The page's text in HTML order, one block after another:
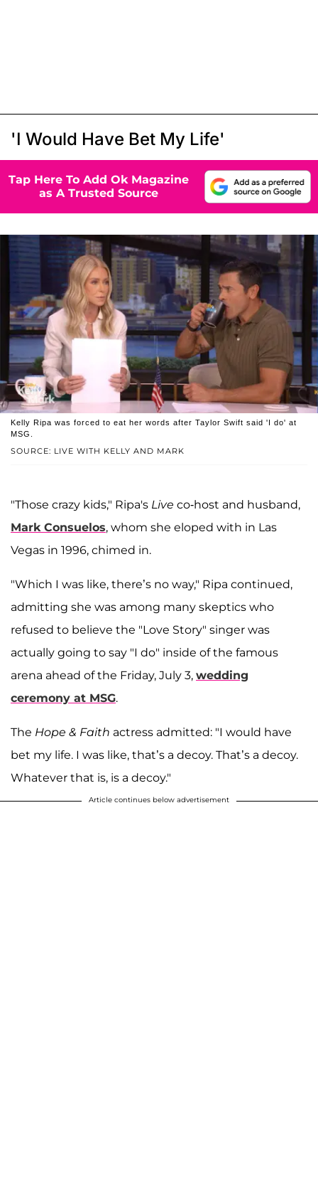
'I Would Have Bet My Life'
Tap Here To Add Ok Magazine
as A Trusted Source
SOURCE: LIVE WITH KELLY AND MARK
Kelly Ripa was forced to eat her words after Taylor Swift said 'I do' at
MSG.
"Those crazy kids," Ripa's Live co-host and husband,
Mark Consuelos, whom she eloped with in Las
Vegas in 1996, chimed in.
"Which I was like, there’s no way," Ripa continued,
admitting she was among many skeptics who
refused to believe the "Love Story" singer was
actually going to say "I do" inside of the famous
arena ahead of the Friday, July 3, wedding
ceremony at MSG.
The Hope & Faith actress admitted: "I would have
bet my life. I was like, that’s a decoy. That’s a decoy.
Whatever that is, is a decoy."
Article continues below advertisement